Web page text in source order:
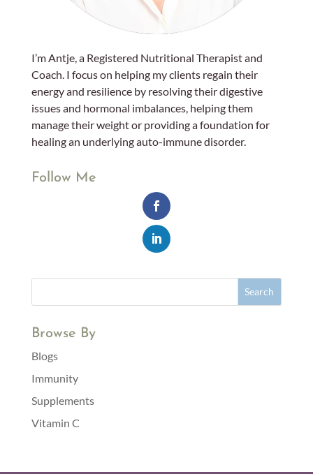
I’m Antje, a Registered Nutritional Therapist and
Coach. I focus on helping my clients regain their
energy and resilience by resolving their digestive
issues and hormonal imbalances, helping them
manage their weight or providing a foundation for
healing an underlying auto-immune disorder.
Follow Me
Browse By
Blogs
Immunity
Supplements
Vitamin C